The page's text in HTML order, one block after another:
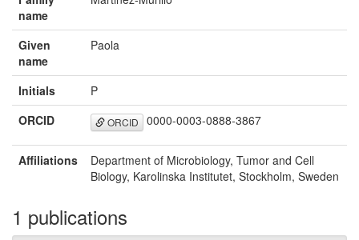
name
Given
name
Paola
Initials
P
ORCID
ORCID 0000-0003-0888-3867
Affiliations
Department of Microbiology, Tumor and Cell
Biology, Karolinska Institutet, Stockholm, Sweden
1 publications